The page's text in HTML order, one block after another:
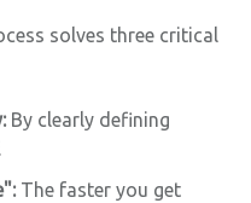
solves three critical
By clearly defining
The faster you get